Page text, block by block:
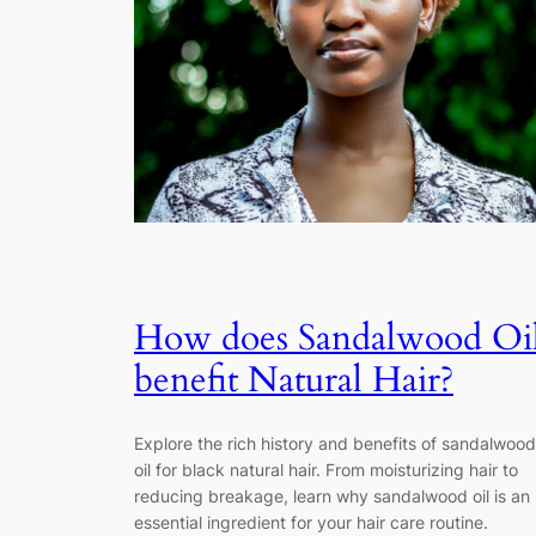
How does Sandalwood
benefit Natural Hair?
Explore the rich history and benefits of sandalwood
oil for black natural hair. From moisturizing hair to
reducing breakage, learn why sandalwood oil is an
essential ingredient for your hair care routine.